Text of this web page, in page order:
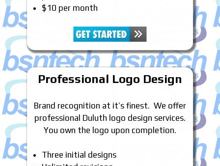
$10 per month
Professional Logo Design
Brand recognition at it’s finest. We offer
professional Duluth logo design services.
You own the logo upon completion.
Three initial designs